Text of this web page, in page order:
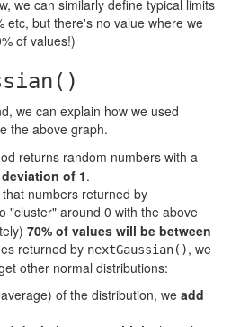
we can similarly define typical limits
etc, but there's no value where we
of values!)
we can explain how we used
the above graph.
returns random numbers with a
of 1.
numbers returned by
"cluster" around 0 with the above
70% of values will be between
returned by nextGaussian(), we
other normal distributions:
of the distribution, we add